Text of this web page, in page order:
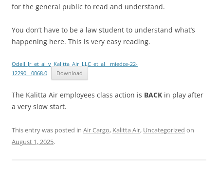
for the general public to read and understand.
You don’t have to be a law student to understand what’s
happening here. This is very easy reading.
Odell_Jr_et_al_v_Kalitta_Air_LLC_et_al__miedce-22-
12290__0068.0
Download
The Kalitta Air employees class action is BACK in play after
a very slow start.
This entry was posted in Air Cargo, Kalitta Air, Uncategorized on
August 1, 2025.